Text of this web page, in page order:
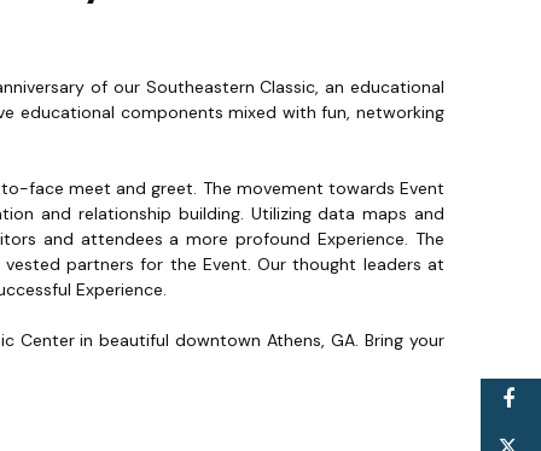
of our Southeastern Classic, an educational
educational components mixed with fun, networking
face meet and greet. The movement towards Event
and relationship building. Utilizing data maps and
and attendees a more profound Experience. The
partners for the Event. Our thought leaders at
Experience.
Center in beautiful downtown Athens, GA. Bring your